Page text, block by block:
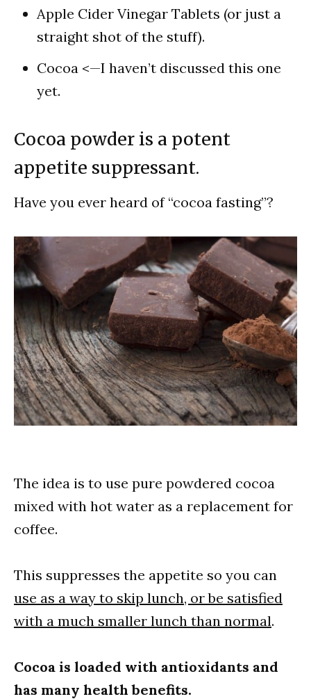
Apple Cider Vinegar Tablets (or just a
straight shot of the stuff).
Cocoa <—I haven’t discussed this one
yet.
Cocoa powder is a potent
appetite suppressant.
Have you ever heard of “cocoa fasting”?
The idea is to use pure powdered cocoa
mixed with hot water as a replacement for
coffee.
This suppresses the appetite so you can
use as a way to skip lunch, or be satisfied
with a much smaller lunch than normal.
Cocoa is loaded with antioxidants and
has many health benefits.